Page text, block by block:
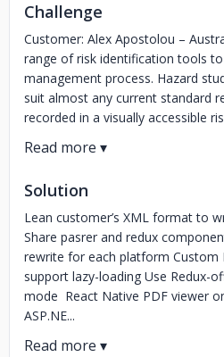
Challenge
Customer: Alex Apostolou –
range of risk identification tools
management process. Hazard
suit almost any current standard
recorded in a visually accessible
Solution
Lean customer’s XML format to
Share pasrer and redux
rewrite for each platform Custom
support lazy-loading Use Redux-
mode React Native PDF viewer
ASP.NE...